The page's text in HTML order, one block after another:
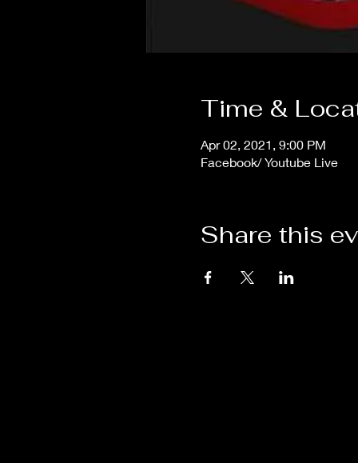
Time &
Apr 02, 2021, 9:00 PM
Facebook/ Youtube Live
Share this